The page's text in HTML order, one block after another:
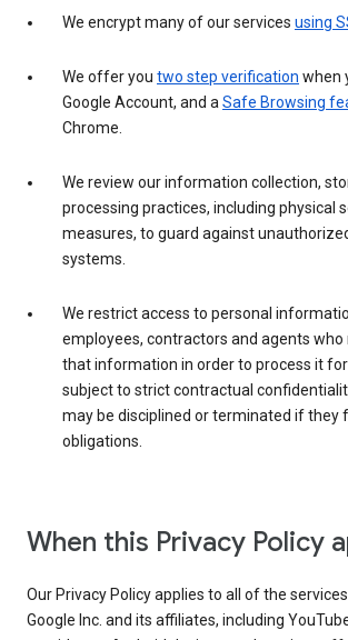
We encrypt many of our services using
We offer you two step verification when
Google Account, and aSafe Browsing
Chrome.
We review our information collection,
processing practices, including physical
measures, to guard against
systems.
We restrict access to personal
employees, contractors and agents who
that information in order to process it
subject to strict contractual
may be disciplined or terminated if they
obligations.
When this Privacy Policy
Our Privacy Policy applies to all of the
Google Inc. and its affiliates, including